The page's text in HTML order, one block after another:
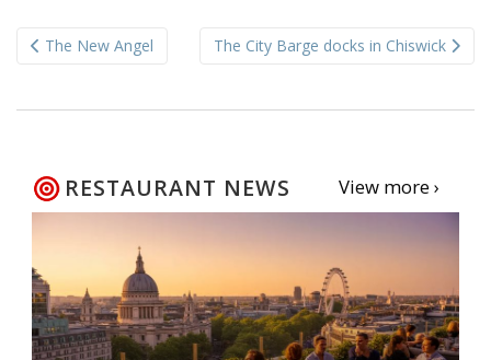
navigation
The New Angel The City Barge docks in Chiswick
RESTAURANT NEWS View more ›